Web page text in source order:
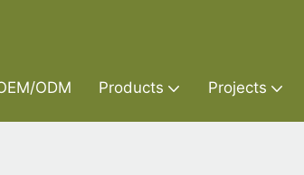
ODM Products Projects